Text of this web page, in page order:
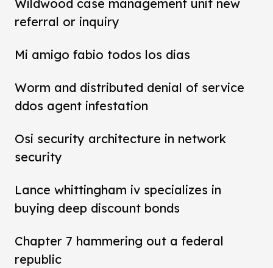
Wildwood case management unit new
referral or inquiry
Mi amigo fabio todos los dias
Worm and distributed denial of service
ddos agent infestation
Osi security architecture in network
security
Lance whittingham iv specializes in
buying deep discount bonds
Chapter 7 hammering out a federal
republic